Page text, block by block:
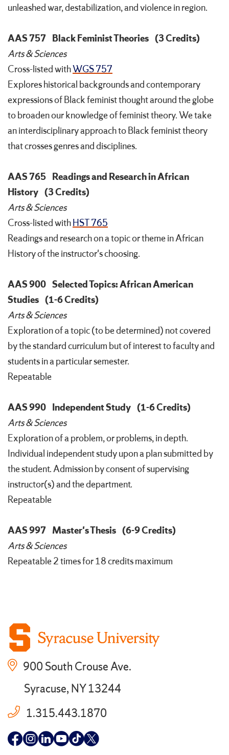
unleashed war, destabilization, and violence in region.
AAS 757 Black Feminist Theories (3 Credits)
Arts & Sciences
Cross-listed withWGS 757
Explores historical backgrounds and contemporary
expressions of Black feminist thought around the globe
to broaden our knowledge of feminist theory. We take
an interdisciplinary approach to Black feminist theory
that crosses genres and disciplines.
AAS 765 Readings and Research in African
History (3 Credits)
Arts & Sciences
Cross-listed withHST 765
Readings and research on a topic or theme in African
History of the instructor's choosing.
AAS 900 Selected Topics: African American
Studies (1-6 Credits)
Arts & Sciences
Exploration of a topic (to be determined) not covered
by the standard curriculum but of interest to faculty and
students in a particular semester.
Repeatable
AAS 990 Independent Study (1-6 Credits)
Arts & Sciences
Exploration of a problem, or problems, in depth.
Individual independent study upon a plan submitted by
the student. Admission by consent of supervising
instructor(s) and the department.
Repeatable
AAS 997 Master's Thesis (6-9 Credits)
Arts & Sciences
Repeatable 2 times for 18 credits maximum
900 South Crouse Ave.
Syracuse, NY 13244
1.315.443.1870
FollowFollowFollowFollowFollow
Follow